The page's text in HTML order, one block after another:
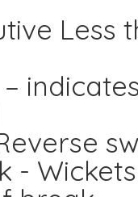
Less
-